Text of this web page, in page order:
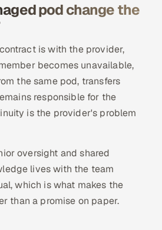
Team
Center
pod change the
is with the provider,
becomes unavailable,
the same pod, transfers
responsible for the
is the provider's problem
oversight and shared
lives with the team
which is what makes the
than a promise on paper.